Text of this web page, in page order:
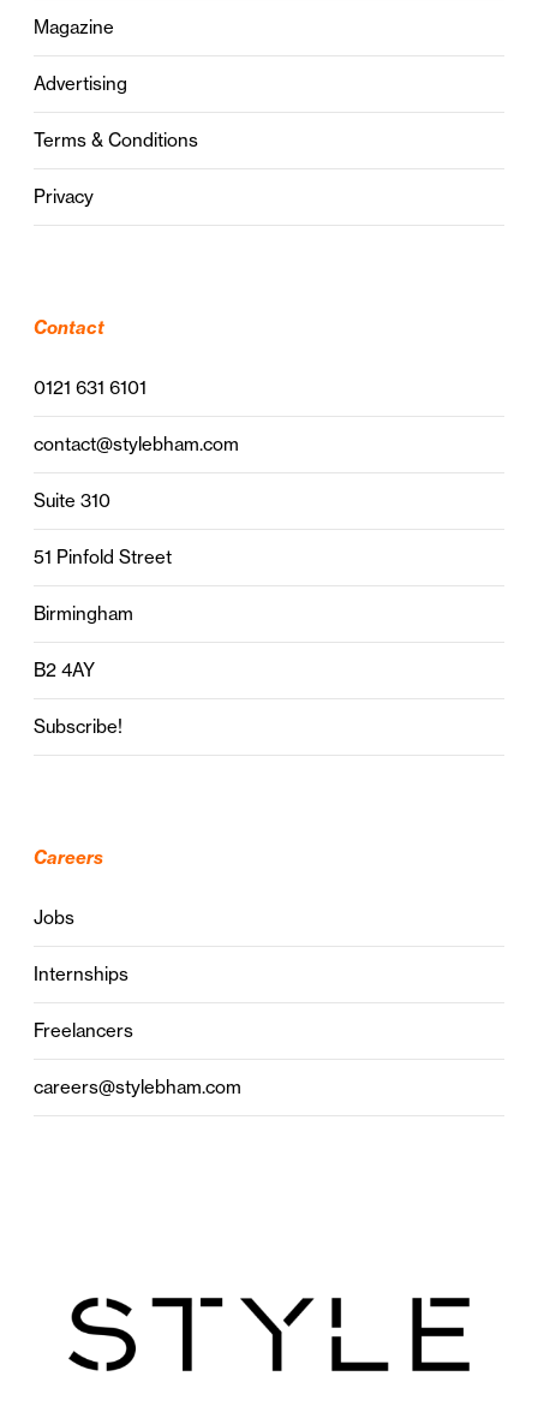
Magazine
Advertising
Terms & Conditions
Privacy
Contact
0121 631 6101
contact@stylebham.com
Suite 310
51 Pinfold Street
Birmingham
B2 4AY
Subscribe!
Careers
Jobs
Internships
Freelancers
careers@stylebham.com